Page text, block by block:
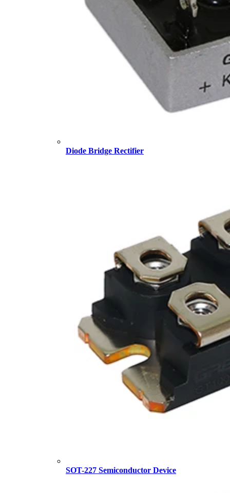
Diode Bridge Rectifier
SOT-227 Semiconductor Device